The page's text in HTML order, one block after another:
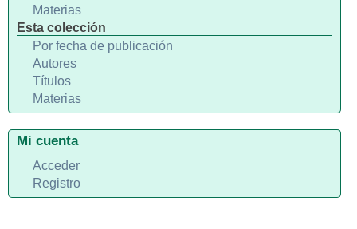
Materias
Esta colección
Por fecha de publicación
Autores
Títulos
Materias
Mi cuenta
Acceder
Registro